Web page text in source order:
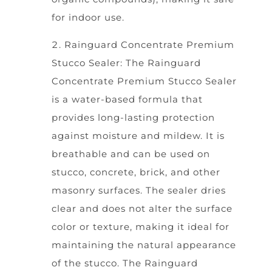
for indoor use.
Rainguard Concentrate Premium
Stucco Sealer: The Rainguard
Concentrate Premium Stucco Sealer
is a water-based formula that
provides long-lasting protection
against moisture and mildew. It is
breathable and can be used on
stucco, concrete, brick, and other
masonry surfaces. The sealer dries
clear and does not alter the surface
color or texture, making it ideal for
maintaining the natural appearance
of the stucco. The Rainguard